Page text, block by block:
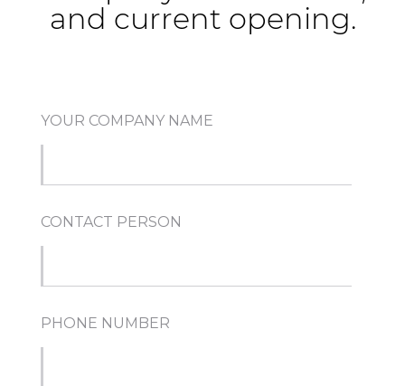
and current opening.
YOUR COMPANY NAME
CONTACT PERSON
PHONE NUMBER